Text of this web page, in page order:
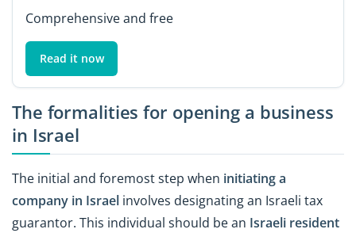
Comprehensive and free
Read it now
The formalities for opening a business
in Israel
The initial and foremost step when initiating a
company in Israel involves designating an Israeli tax
guarantor. This individual should be an Israeli resident